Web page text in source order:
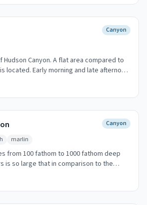
Canyon
Hudson Canyon. A flat area compared to
located. Early morning and late afternoon
Canyon
marlin
from 100 fathom to 1000 fathom deep
is so large that in comparison to the
moderate slope. 95 nautical miles SE (125
Cape May Inlet. Look for temperature
at the canyon walls.